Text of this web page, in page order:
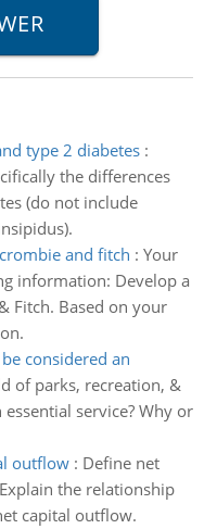
type 2 diabetes:
the differences
(do not include
and fitch : Your
information: Develop a
Fitch. Based on your
considered an
of parks, recreation, &
service? Why or
outflow: Define net
the relationship
capital outflow.